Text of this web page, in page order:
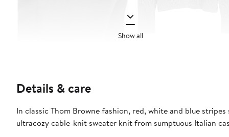
Show all
Details & care
In classic Thom Browne fashion, red, white and blue
ultracozy cable-knit sweater knit from sumptuous Italian